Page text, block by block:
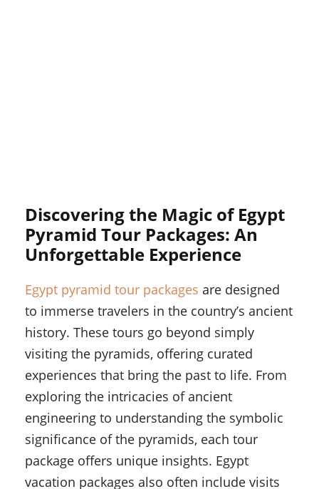
Discovering the Magic of Egypt
Pyramid Tour Packages: An
Unforgettable Experience
Egypt pyramid tour packages are designed
to immerse travelers in the country’s ancient
history. These tours go beyond simply
visiting the pyramids, offering curated
experiences that bring the past to life. From
exploring the intricacies of ancient
engineering to understanding the symbolic
significance of the pyramids, each tour
package offers unique insights. Egypt
vacation packages also often include visits